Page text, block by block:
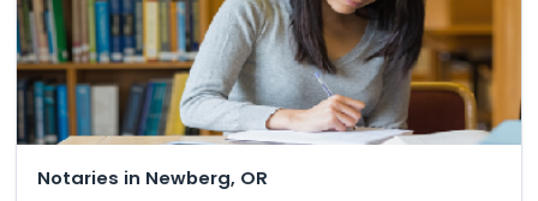
Notaries in Newberg, OR